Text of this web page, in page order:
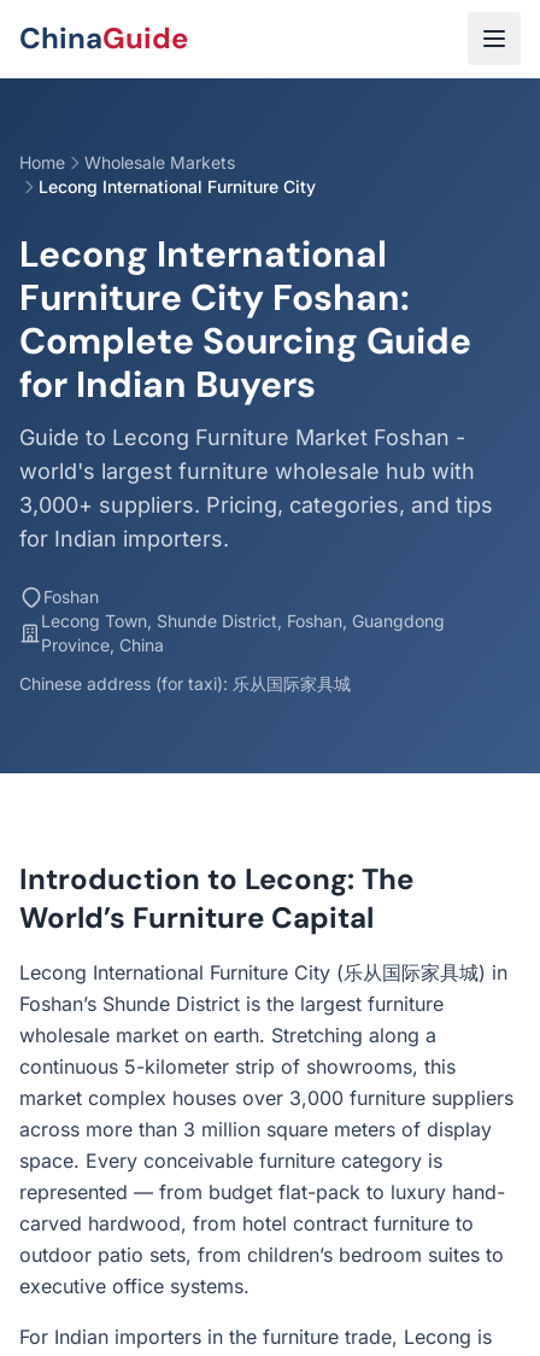
ChinaGuide
Home
Wholesale Markets
Lecong International Furniture City
Lecong International
Furniture City Foshan:
Complete Sourcing Guide
for Indian Buyers
Guide to Lecong Furniture Market Foshan -
world's largest furniture wholesale hub with
3,000+ suppliers. Pricing, categories, and tips
for Indian importers.
Foshan
Lecong Town, Shunde District, Foshan, Guangdong
Province, China
Chinese address (for taxi): 乐从国际家具城
Introduction to Lecong: The
World’s Furniture Capital
Lecong International Furniture City (乐从国际家具城) in
Foshan’s Shunde District is the largest furniture
wholesale market on earth. Stretching along a
continuous 5-kilometer strip of showrooms, this
market complex houses over 3,000 furniture suppliers
across more than 3 million square meters of display
space. Every conceivable furniture category is
represented — from budget flat-pack to luxury hand-
carved hardwood, from hotel contract furniture to
outdoor patio sets, from children’s bedroom suites to
executive office systems.
For Indian importers in the furniture trade, Lecong is